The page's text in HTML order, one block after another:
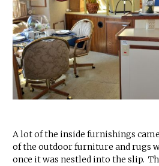
A lot of the inside furnishings
of the outdoor furniture and rugs
once it was nestled into the slip.